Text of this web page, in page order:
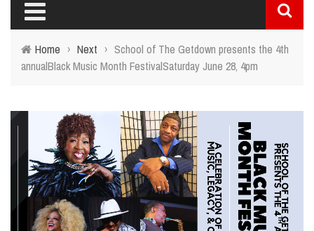
Home › Next › School of The Getdown presents the 4th
annualBlack Music Month FestivalSaturday June 28, 4pm